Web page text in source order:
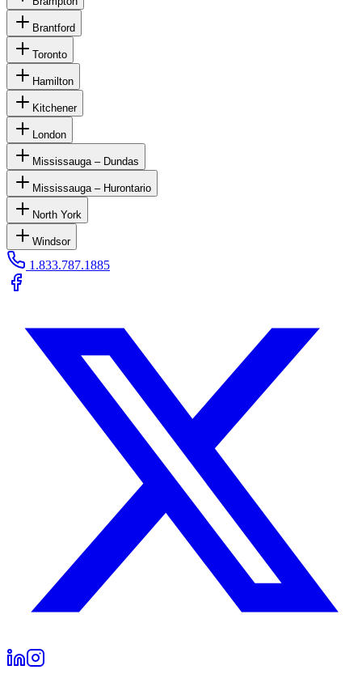
Brantford
Toronto
Hamilton
Kitchener
London
Mississauga – Dundas
Mississauga – Hurontario
North York
Windsor
1.833.787.1885